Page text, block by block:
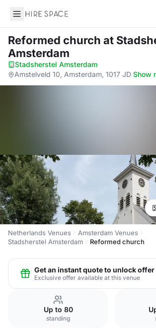
Hire Space
Reformed church at
Amsterdam
Stadsherstel Amsterdam·
Amstelveld 10, Amsterdam, 1017 JD·Show
Netherlands Venues
Amsterdam Venues
Stadsherstel Amsterdam
Reformed church
Get an instant quote to unlock offer
Exclusive offer available at this venue
Up to 80
standing